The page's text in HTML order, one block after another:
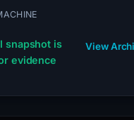
snapshot is
evidence
View